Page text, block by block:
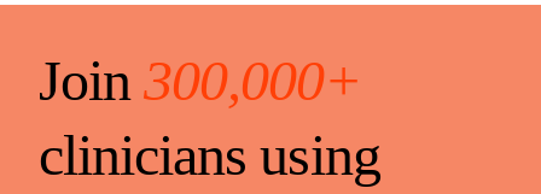
Join 300,000+
clinicians using